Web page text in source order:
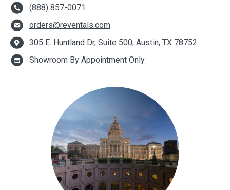
(888) 857-0071
orders@reventals.com
305 E. Huntland Dr, Suite 500, Austin, TX 78752
Showroom By Appointment Only